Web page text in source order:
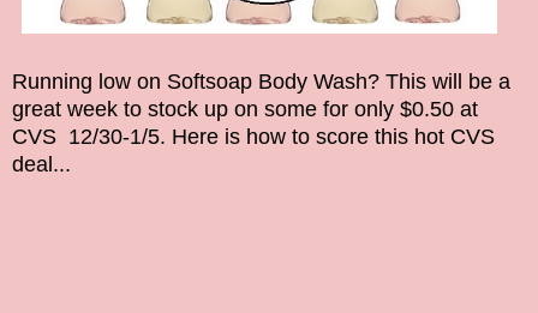
Running low on Softsoap Body Wash? This will be a
great week to stock up on some for only $0.50 at
CVS 12/30-1/5. Here is how to score this hot CVS
deal...